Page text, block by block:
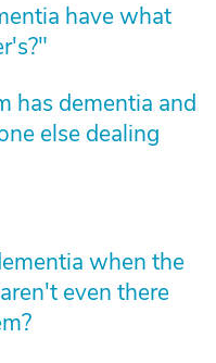
have what
has dementia and
else dealing
when the
even there